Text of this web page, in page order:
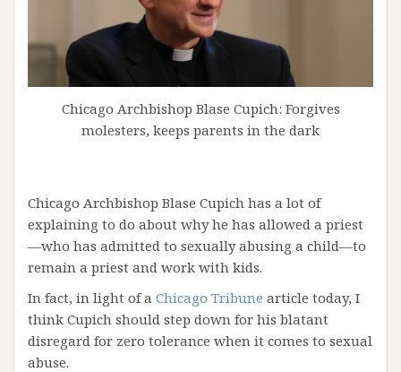
Chicago Archbishop Blase Cupich: Forgives
molesters, keeps parents in the dark
Chicago Archbishop Blase Cupich has a lot of
explaining to do about why he has allowed a priest
—who has admitted to sexually abusing a child—to
remain a priest and work with kids.
In fact, in light of a Chicago Tribune article today, I
think Cupich should step down for his blatant
disregard for zero tolerance when it comes to sexual
abuse.